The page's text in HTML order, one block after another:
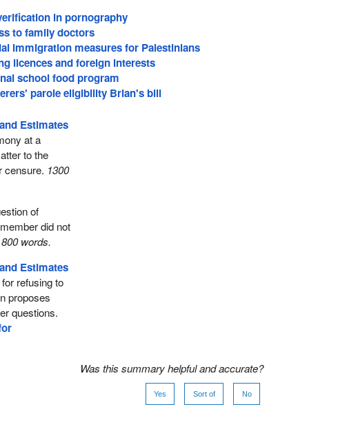
in pornography
to family doctors
immigration measures for Palestinians
licences and foreign interests
school food program
parole eligibility Brian's bill
Estimates
at a
to the
censure. 1300
of
did not
800 words.
Estimates
refusing to
proposes
questions.
Was this summary helpful and accurate?
Yes Sort of No